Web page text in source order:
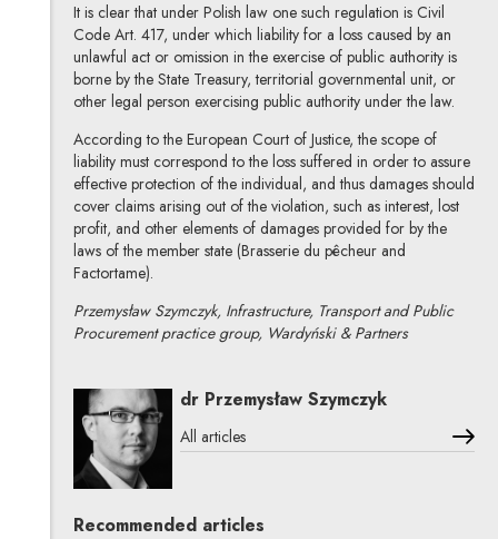
It is clear that under Polish law one such regulation is Civil
Code Art. 417, under which liability for a loss caused by an
unlawful act or omission in the exercise of public authority is
borne by the State Treasury, territorial governmental unit, or
other legal person exercising public authority under the law.
According to the European Court of Justice, the scope of
liability must correspond to the loss suffered in order to assure
effective protection of the individual, and thus damages should
cover claims arising out of the violation, such as interest, lost
profit, and other elements of damages provided for by the
laws of the member state (Brasserie du pêcheur and
Factortame).
Przemysław Szymczyk, Infrastructure, Transport and Public
Procurement practice group, Wardyński & Partners
dr Przemysław Szymczyk
All articles
Recommended articles